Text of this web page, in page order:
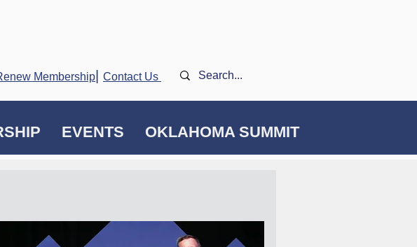
Membership Contact Us
EVENTS OKLAHOMA SUMMIT